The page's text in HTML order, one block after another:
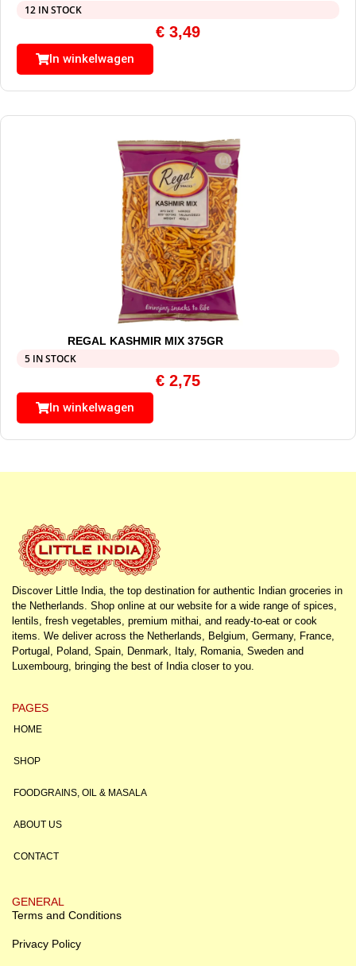
12 IN STOCK
€ 3,49
In winkelwagen
REGAL KASHMIR MIX 375GR
5 IN STOCK
€ 2,75
In winkelwagen
Discover Little India, the top destination for authentic Indian groceries in
the Netherlands. Shop online at our website for a wide range of spices,
lentils, fresh vegetables, premium mithai, and ready-to-eat or cook
items. We deliver across the Netherlands, Belgium, Germany, France,
Portugal, Poland, Spain, Denmark, Italy, Romania, Sweden and
Luxembourg, bringing the best of India closer to you.
PAGES
HOME
SHOP
FOODGRAINS, OIL & MASALA
ABOUT US
CONTACT
GENERAL
Terms and Conditions
Privacy Policy